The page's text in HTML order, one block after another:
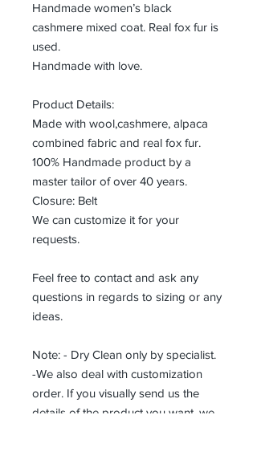
Handmade women’s black
cashmere mixed coat. Real fox fur is
used.
Handmade with love.
Product Details:
Made with wool,cashmere, alpaca
combined fabric and real fox fur.
100% Handmade product by a
master tailor of over 40 years.
Closure: Belt
We can customize it for your
requests.
Feel free to contact and ask any
questions in regards to sizing or any
ideas.
Note: - Dry Clean only by specialist.
-We also deal with customization
order. If you visually send us the
details of the product you want, we